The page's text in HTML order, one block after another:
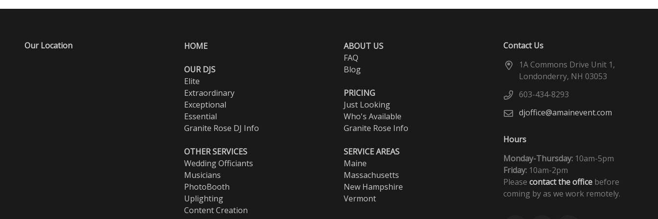
Our Location HOME
OUR DJS
Elite
Extraordinary
Exceptional
Essential
Granite Rose DJ Info
OTHER SERVICES
Wedding Officiants
Musicians
PhotoBooth
Uplighting
Content Creation
ABOUT US
FAQ
Blog
PRICING
Just Looking
Who's Available
Granite Rose Info
SERVICE AREAS
Maine
Massachusetts
New Hampshire
Vermont
Contact Us
1A Commons Drive Unit 1,
Londonderry, NH 03053
603-434-8293
djoffice@amainevent.com
Hours
Monday-Thursday: 10am-5pm
Friday: 10am-2pm
Pleasecontact the office before
coming by as we work remotely.